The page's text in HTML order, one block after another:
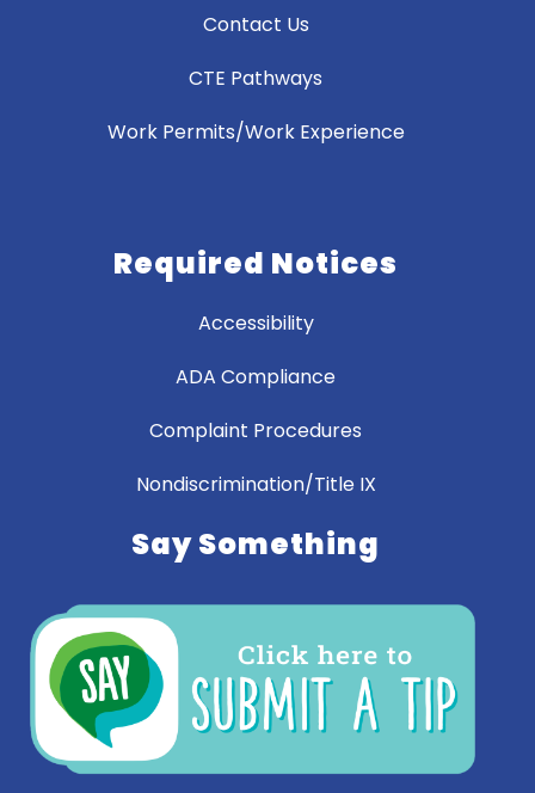
Contact Us
CTE Pathways
Work Permits/Work Experience
Required Notices
Accessibility
ADA Compliance
Complaint Procedures
Nondiscrimination/Title IX
Say Something